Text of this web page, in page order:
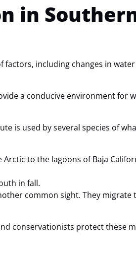
in
factors, including changes in
a conducive environment for
is used by several species of
to the lagoons of Baja
in fall.
common sight. They migrate
conservationists protect these